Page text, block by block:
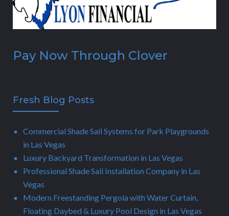
Pay Now Through Clover
Fresh Blog Posts
Commercial Shade Sail Systems for Park Playgrounds
in Las Vegas
Luxury Backyard Transformation in Las Vegas
Professional Shade Sail Installation Company in Las
Vegas
Modern Freestanding Pergola with Water Curtain,
Floating Daybed & Luxury Pool Design in Las Vegas